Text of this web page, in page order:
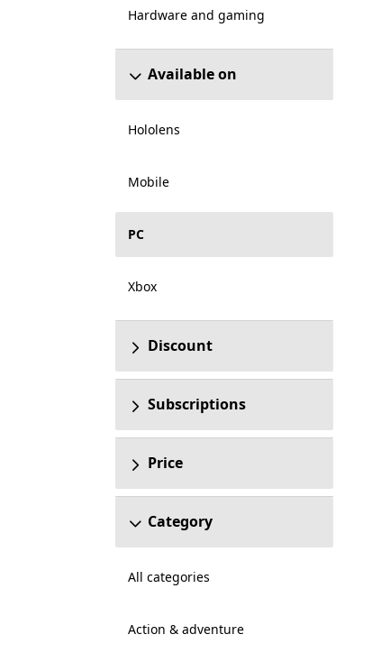
Hardware and gaming
Available on
Hololens
Mobile
PC
Xbox
Discount
Subscriptions
Price
Category
All categories
Action & adventure